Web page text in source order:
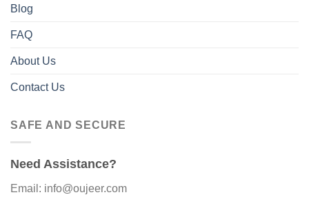
Blog
FAQ
About Us
Contact Us
SAFE AND SECURE
Need Assistance?
Email: info@oujeer.com